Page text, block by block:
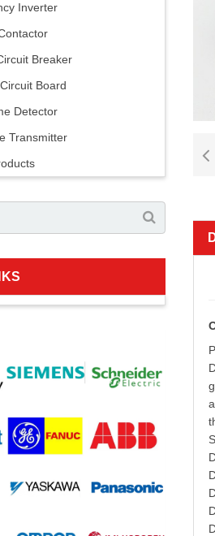
Inverter
Breaker
Board
Detector
Transmitter